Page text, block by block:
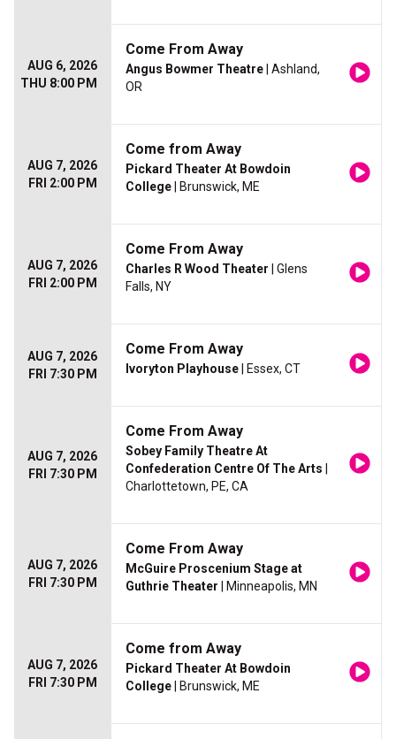
AUG 6, 2026
THU 8:00 PM
Come From Away
Angus Bowmer Theatre | Ashland,
OR
AUG 7, 2026
FRI 2:00 PM
Come from Away
Pickard Theater At Bowdoin
College | Brunswick, ME
AUG 7, 2026
FRI 2:00 PM
Come From Away
Charles R Wood Theater | Glens
Falls, NY
AUG 7, 2026
FRI 7:30 PM
Come From Away
Ivoryton Playhouse | Essex, CT
AUG 7, 2026
FRI 7:30 PM
Come From Away
Sobey Family Theatre At
Confederation Centre Of The Arts
Charlottetown, PE, CA
AUG 7, 2026
FRI 7:30 PM
Come From Away
McGuire Proscenium Stage at
Guthrie Theater | Minneapolis, MN
AUG 7, 2026
FRI 7:30 PM
Come from Away
Pickard Theater At Bowdoin
College | Brunswick, ME